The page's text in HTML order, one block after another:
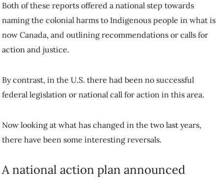
Both of these reports offered a national step towards
naming the colonial harms to Indigenous people in what is
now Canada, and outlining recommendations or calls for
action and justice.
By contrast, in the U.S. there had been no successful
federal legislation or national call for action in this area.
Now looking at what has changed in the two last years,
there have been some interesting reversals.
A national action plan announced